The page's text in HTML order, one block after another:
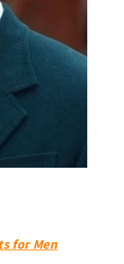
for Men